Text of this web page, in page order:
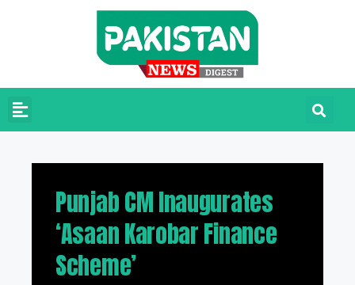
Punjab CM Inaugurates
‘Asaan Karobar Finance
Scheme’